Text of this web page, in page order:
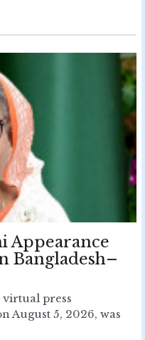
Appearance
Bangladesh–
press
August 5, 2026, was